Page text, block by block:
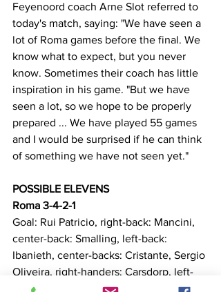
Feyenoord coach Arne Slot referred to
today's match, saying: "We have seen a
lot of Roma games before the final. We
know what to expect, but you never
know. Sometimes their coach has little
inspiration in his game. "But we have
seen a lot, so we hope to be properly
prepared ... We have played 55 games
and I would be surprised if he can think
of something we have not seen yet."
POSSIBLE ELEVENS
Roma 3-4-2-1
Goal: Rui Patricio, right-back: Mancini,
center-back: Smalling, left-back:
Ibanieth, center-backs: Cristante, Sergio
Oliveira, right-handers: Carsdorp, left-
back: Zalefrsher, Perelebi